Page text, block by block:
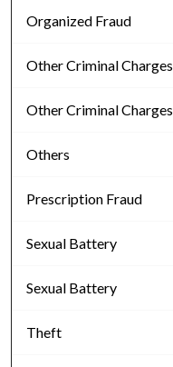
Organized Fraud
Other Criminal Charges
Other Criminal Charges
Others
Prescription Fraud
Sexual Battery
Sexual Battery
Theft